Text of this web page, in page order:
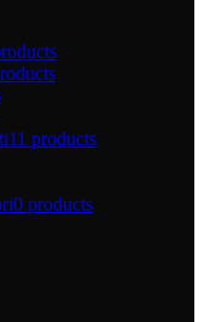
11 products
0 products